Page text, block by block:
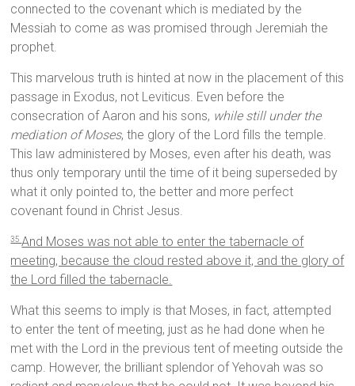
connected to the covenant which is mediated by the
Messiah to come as was promised through Jeremiah the
prophet.
This marvelous truth is hinted at now in the placement of this
passage in Exodus, not Leviticus. Even before the
consecration of Aaron and his sons, while still under the
mediation of Moses, the glory of the Lord fills the temple.
This law administered by Moses, even after his death, was
thus only temporary until the time of it being superseded by
what it only pointed to, the better and more perfect
covenant found in Christ Jesus.
35 And Moses was not able to enter the tabernacle of
meeting, because the cloud rested above it, and the glory of
the Lord filled the tabernacle.
What this seems to imply is that Moses, in fact, attempted
to enter the tent of meeting, just as he had done when he
met with the Lord in the previous tent of meeting outside the
camp. However, the brilliant splendor of Yehovah was so